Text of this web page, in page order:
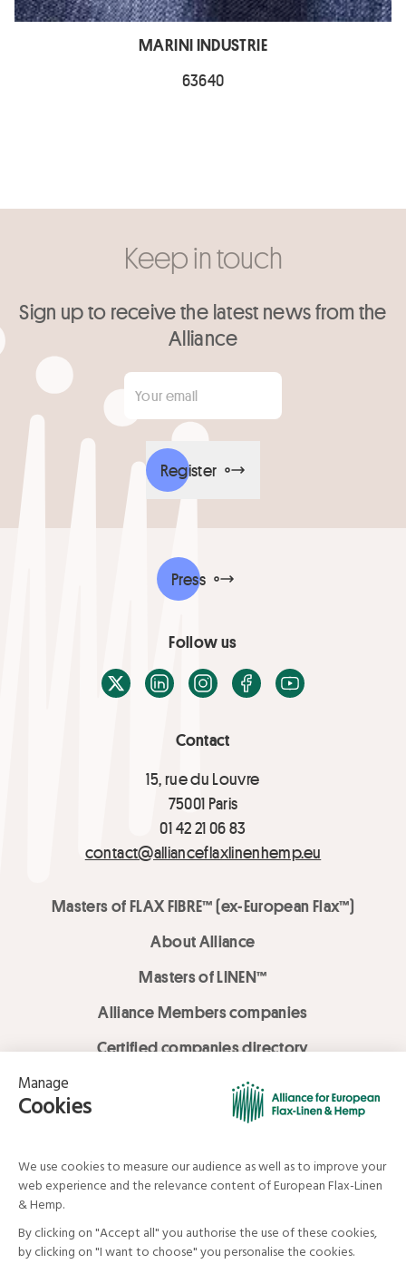
MARINI INDUSTRIE
63640
Keep in touch
Sign up to receive the latest news from the
Alliance
Your email
Register
Contact
15, rue du Louvre
75001 Paris
01 42 21 06 83
contact@allianceflaxlinenhemp.eu
Masters of FLAX FIBRE™ (ex-European Flax™)
About Alliance
Masters of LINEN™
Alliance Members companies
Certified companies directory
LOVE LİNEN services
Media Library
Press
Follow us
X / TwitterLinkedInInstagramFacebook
Youtube
Your data and your rights